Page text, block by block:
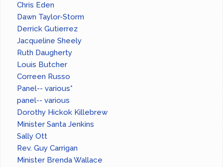
Chris Eden
Dawn Taylor-Storm
Derrick Gutierrez
Jacqueline Sheely
Ruth Daugherty
Louis Butcher
Correen Russo
Panel-- various*
panel-- various
Dorothy Hickok Killebrew
Minister Santa Jenkins
Sally Ott
Rev. Guy Carrigan
Minister Brenda Wallace